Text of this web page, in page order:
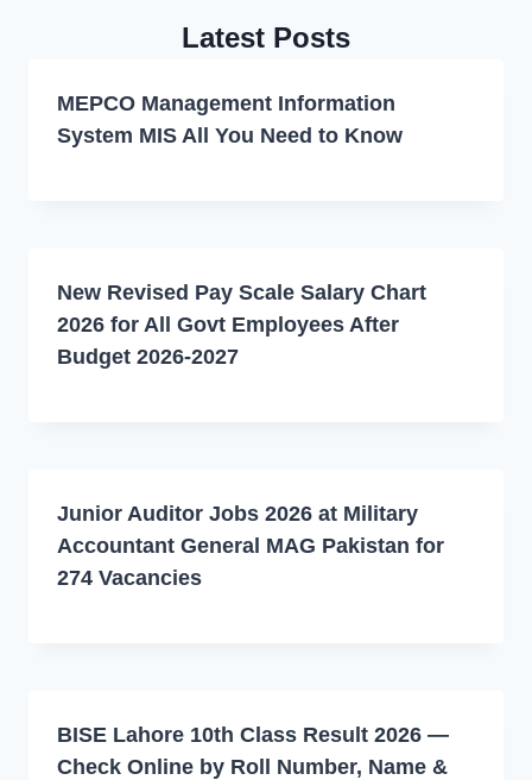
Latest Posts
MEPCO Management Information
System MIS All You Need to Know
New Revised Pay Scale Salary Chart
2026 for All Govt Employees After
Budget 2026-2027
Junior Auditor Jobs 2026 at Military
Accountant General MAG Pakistan for
274 Vacancies
BISE Lahore 10th Class Result 2026 —
Check Online by Roll Number, Name &